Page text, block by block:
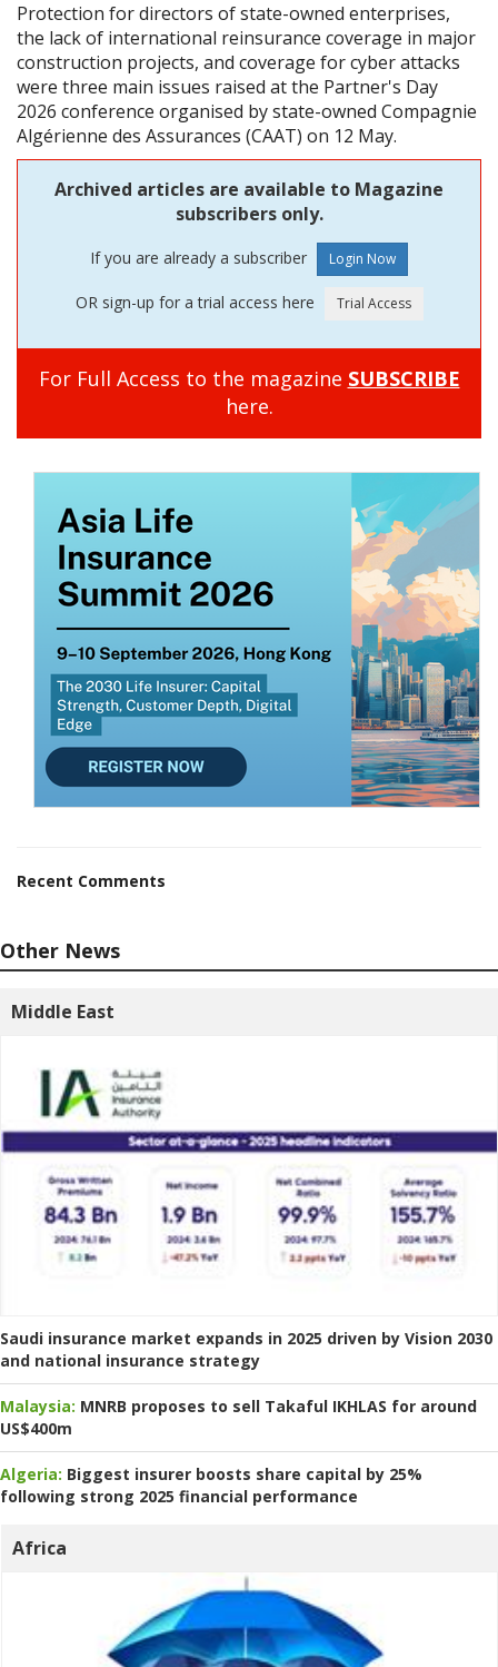
Protection for directors of state-owned enterprises,
the lack of international reinsurance coverage in major
construction projects, and coverage for cyber attacks
were three main issues raised at the Partner's Day
2026 conference organised by state-owned Compagnie
Algérienne des Assurances (CAAT) on 12 May.
Archived articles are available to Magazine
subscribers only.
If you are already a subscriber
OR sign-up for a trial access here
For Full Access to the magazine SUBSCRIBE
here.
Recent Comments
Other News
Middle East
Saudi insurance market expands in 2025 driven by Vision 2030
and national insurance strategy
Malaysia: MNRB proposes to sell Takaful IKHLAS for around
US$400m
Algeria: Biggest insurer boosts share capital by 25%
following strong 2025 financial performance
Africa